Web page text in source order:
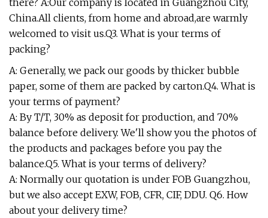
there? A:Our company is located in Guangzhou City,
China.All clients, from home and abroad,are warmly
welcomed to visit us.Q3. What is your terms of
packing?
A: Generally, we pack our goods by thicker bubble
paper, some of them are packed by carton.Q4. What is
your terms of payment?
A: By T/T, 30% as deposit for production, and 70%
balance before delivery. We'll show you the photos of
the products and packages before you pay the
balance.Q5. What is your terms of delivery?
A: Normally our quotation is under FOB Guangzhou,
but we also accept EXW, FOB, CFR, CIF, DDU. Q6. How
about your delivery time?